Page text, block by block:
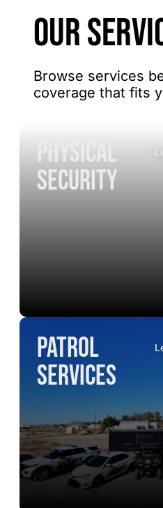
OUR
Browse services
coverage that fits
Physical
Security
Patrol
Services